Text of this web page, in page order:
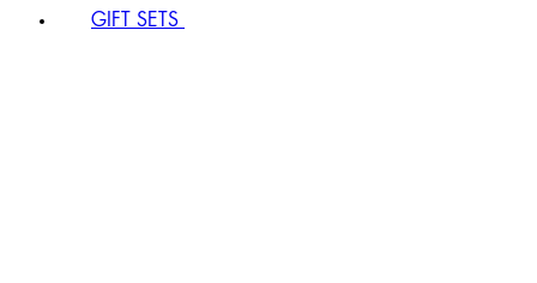
GIFT SETS